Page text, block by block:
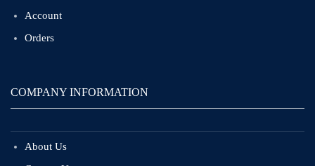
Account
Orders
COMPANY INFORMATION
About Us